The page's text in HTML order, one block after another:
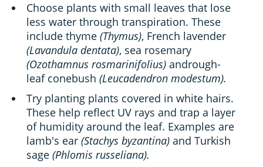
Choose plants with small leaves that lose
less water through transpiration. These
include thyme (Thymus), French lavender
(Lavandula dentata), sea rosemary
(Ozothamnus rosmarinifolius) andrough-
leaf conebush (Leucadendron modestum).
Try planting plants covered in white hairs.
These help reflect UV rays and trap a layer
of humidity around the leaf. Examples are
lamb's ear (Stachys byzantina) and Turkish
sage (Phlomis russeliana).